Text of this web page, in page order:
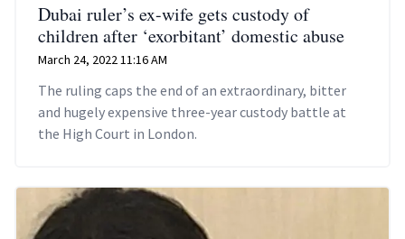
Dubai ruler’s ex-wife gets custody of
children after ‘exorbitant’ domestic abuse
March 24, 2022 11:16 AM
The ruling caps the end of an extraordinary, bitter
and hugely expensive three-year custody battle at
the High Court in London.